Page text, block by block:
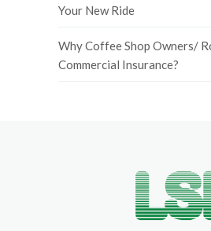
Your New Ride
Why Coffee Shop Owners/
Commercial Insurance?